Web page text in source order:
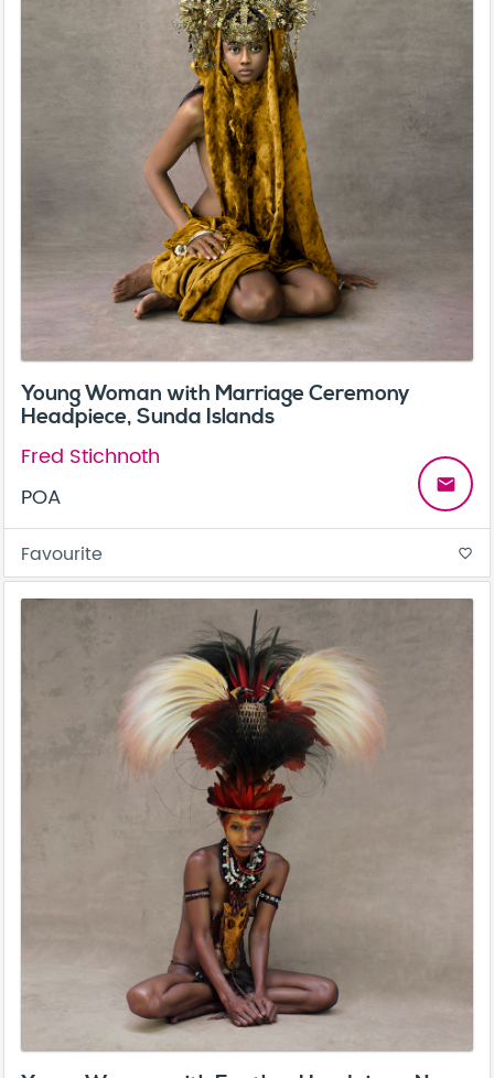
Young Woman with Marriage Ceremony
Headpiece, Sunda Islands
Fred Stichnoth
POA
email
Favourite favorite_border